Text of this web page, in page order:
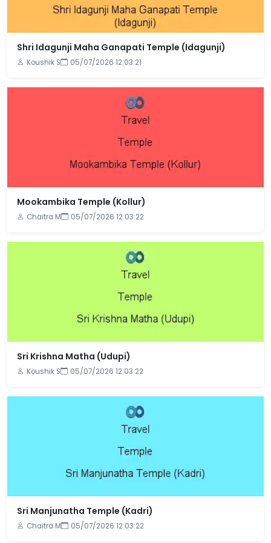
Shri Idagunji Maha Ganapati Temple (Idagunji)
Koushik S 05/07/2026 12:03:21
Mookambika Temple (Kollur)
Chaitra M 05/07/2026 12:03:22
Sri Krishna Matha (Udupi)
Koushik S 05/07/2026 12:03:22
Sri Manjunatha Temple (Kadri)
Chaitra M 05/07/2026 12:03:22